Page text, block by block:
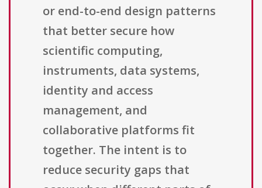
or end-to-end design patterns
that better secure how
scientific computing,
instruments, data systems,
identity and access
management, and
collaborative platforms fit
together. The intent is to
reduce security gaps that